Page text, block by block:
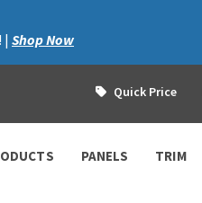
| Shop Now
Quick Price
PANELS TRIM